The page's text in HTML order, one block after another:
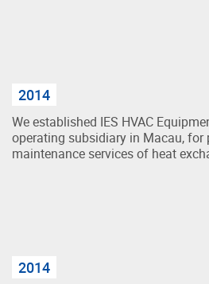
2014
We established IES HVAC
operating subsidiary in Macau, for
maintenance services of heat
2014